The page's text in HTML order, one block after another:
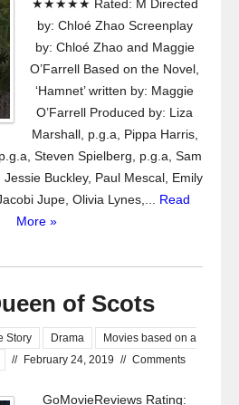
★★★★★ Rated: M Directed
by: Chloé Zhao Screenplay
by: Chloé Zhao and Maggie
O’Farrell Based on the Novel,
‘Hamnet’ written by: Maggie
O’Farrell Produced by: Liza
Marshall, p.g.a, Pippa Harris,
Steven Spielberg, p.g.a, Sam
Buckley, Paul Mescal, Emily
Jupe, Olivia Lynes,... Read
More »
of Scots
Story Drama
Movies based on a
// February 24, 2019 // Comments
GoMovieReviews Rating: